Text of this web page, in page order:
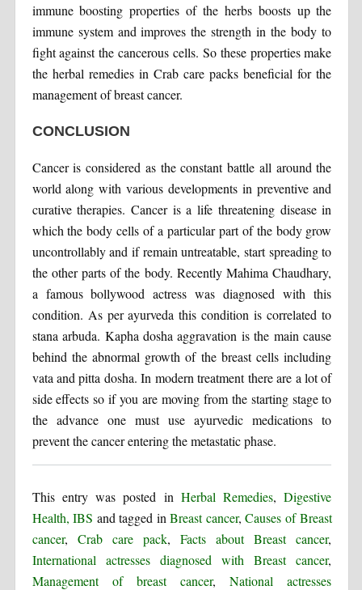
immune boosting properties of the herbs boosts up the
immune system and improves the strength in the body to
fight against the cancerous cells. So these properties make
the herbal remedies in Crab care packs beneficial for the
management of breast cancer.
CONCLUSION
Cancer is considered as the constant battle all around the
world along with various developments in preventive and
curative therapies. Cancer is a life threatening disease in
which the body cells of a particular part of the body grow
uncontrollably and if remain untreatable, start spreading to
the other parts of the body. Recently Mahima Chaudhary,
a famous bollywood actress was diagnosed with this
condition. As per ayurveda this condition is correlated to
stana arbuda. Kapha dosha aggravation is the main cause
behind the abnormal growth of the breast cells including
vata and pitta dosha. In modern treatment there are a lot of
side effects so if you are moving from the starting stage to
the advance one must use ayurvedic medications to
prevent the cancer entering the metastatic phase.
This entry was posted in Herbal Remedies,Digestive
Health, IBS and tagged inBreast cancer,Causes of Breast
cancer, Crab care pack,Facts about Breast cancer,
International actresses diagnosed with Breast cancer,
Management of breast cancer,National actresses